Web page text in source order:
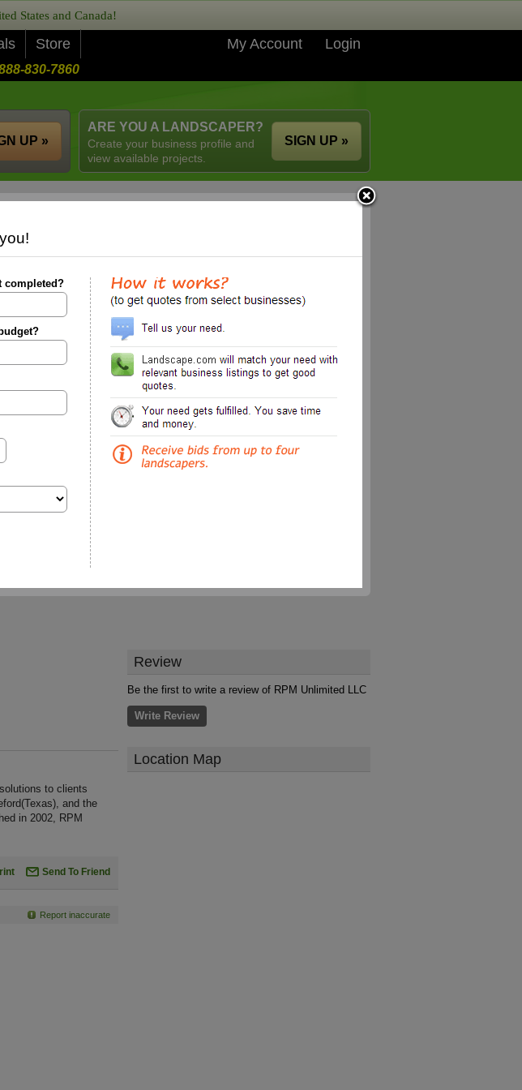
States and Canada!
Store My Account Login
830-7860
ARE YOU A LANDSCAPER?
Create your business profile and
view available projects.
SIGN UP »
UP »
completed?
to clients
and the
in 2002, RPM
Send To Friend
Report inaccurate
Review
Be the first to write a review of RPM Unlimited LLC
Write Review
Location Map